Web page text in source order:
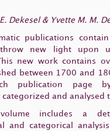
Dekesel & Yvette M. M.
publications
new light upon
new work contains
between 1700 and
publication page
and analysed
includes a
and categorical